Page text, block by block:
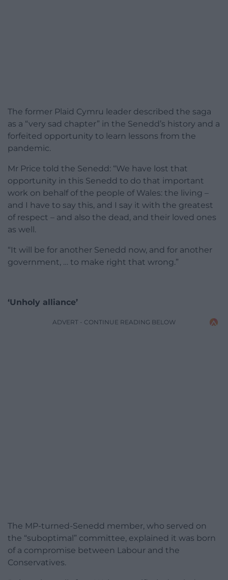
The former Plaid Cymru leader described the saga
as a “very sad chapter” in the Senedd’s history and a
forfeited opportunity to learn lessons from the
pandemic.
Mr Price told the Senedd: “We have lost that
opportunity in this Senedd to do that important
work on behalf of the people of Wales: the living –
and I have to say this, and I say it with the greatest
of respect – and also the dead, and their loved ones
as well.
“It will be for another Senedd now, and for another
government, … to make right that wrong.”
‘Unholy alliance’
ADVERT - CONTINUE READING BELOW
The MP-turned-Senedd member, who served on
the “suboptimal” committee, explained it was born
of a compromise between Labour and the
Conservatives.